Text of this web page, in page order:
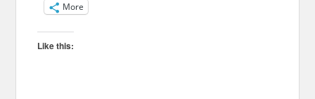
More
Like this: